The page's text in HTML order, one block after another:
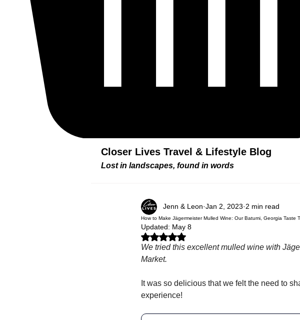
Closer Lives Travel & Lifestyle Blog
Lost in landscapes, found in words
How to Make Jägermeister Mulled Wine: Our Batumi, Georgia Taste
Jenn & Leon Jan 2, 2023 2 min read
Updated: May 8
Rated NaN out of 5 stars.
We tried this excellent mulled wine with
Market.
It was so delicious that we felt the need to
experience!